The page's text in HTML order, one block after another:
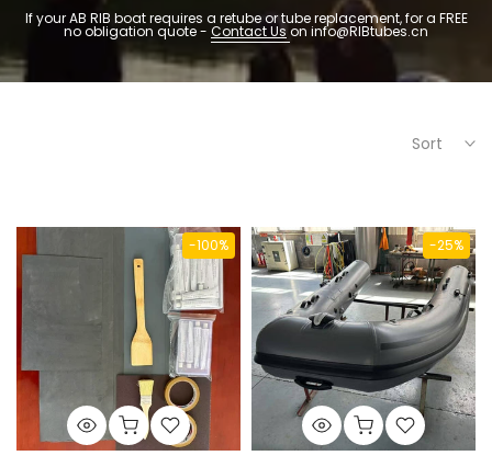
If your AB RIB boat requires a retube or tube replacement, for a FREE
no obligation quote - Contact Us on info@RIBtubes.cn
Sort
-100% -25%